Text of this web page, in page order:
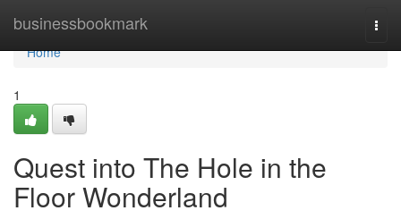
businessbookmark
Home
Home
1
Quest into The Hole in the
Floor Wonderland